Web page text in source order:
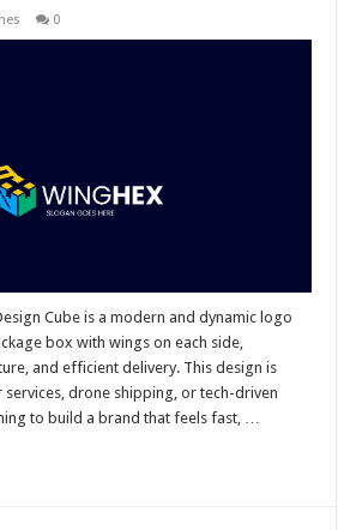
0
Cube is a modern and dynamic logo
box with wings on each side,
and efficient delivery. This design is
drone shipping, or tech-driven
to build a brand that feels fast, …